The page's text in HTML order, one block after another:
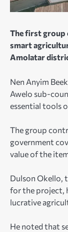
The first group
smart
Amolatar
Nen Anyim
Awelo sub-
essential tools
The group
government
value of the
Dulson Okello,
for the project,
lucrative
He noted that